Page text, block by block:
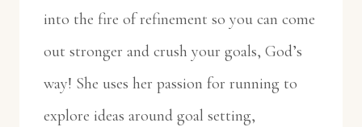
into the fire of refinement so you can come
out stronger and crush your goals, God’s
way! She uses her passion for running to
explore ideas around goal setting,